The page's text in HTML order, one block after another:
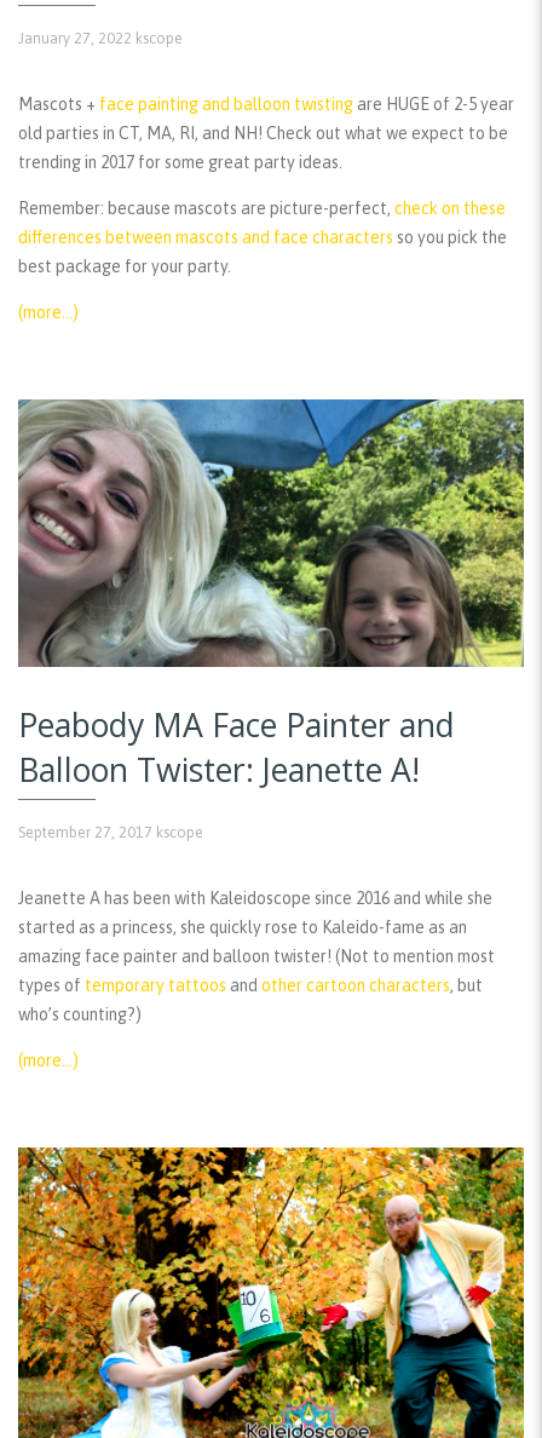
January 27, 2022 kscope
Mascots + face painting and balloon twisting are HUGE of 2-5 year
old parties in CT, MA, RI, and NH! Check out what we expect to be
trending in 2017 for some great party ideas.
Remember: because mascots are picture-perfect, check on these
differences between mascots and face characters so you pick the
best package for your party.
(more…)
Peabody MA Face Painter and
Balloon Twister: Jeanette A!
September 27, 2017 kscope
Jeanette A has been with Kaleidoscope since 2016 and while she
started as a princess, she quickly rose to Kaleido-fame as an
amazing face painter and balloon twister! (Not to mention most
types of temporary tattoos and other cartoon characters, but
who’s counting?)
(more…)